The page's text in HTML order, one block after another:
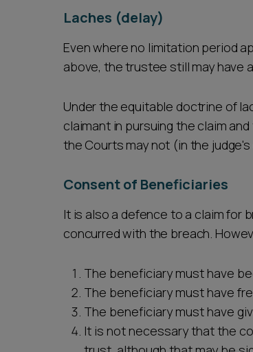
Laches (delay)
Even where no limitation period
above, the trustee still may have
Under the equitable doctrine of
claimant in pursuing the claim
the Courts may not (in the
Consent of Beneficiaries
It is also a defence to a claim for
concurred with the breach.
The beneficiary must have
The beneficiary must have
The beneficiary must have
It is not necessary that the